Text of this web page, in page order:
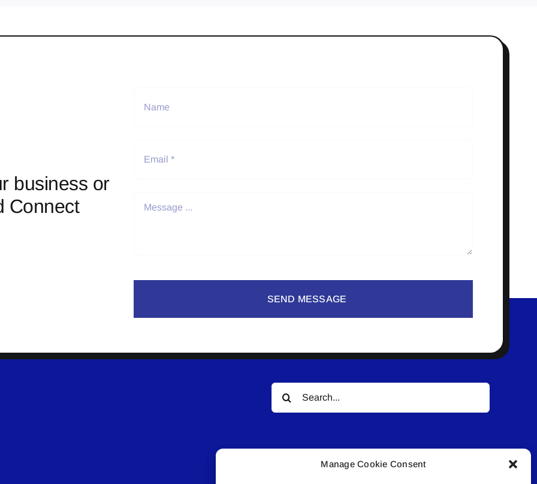
Manage Cookie Consent
business or
Connect
SEND MESSAGE
Search
for: